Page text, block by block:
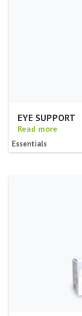
EYE SUPPORT
Read more
Essentials